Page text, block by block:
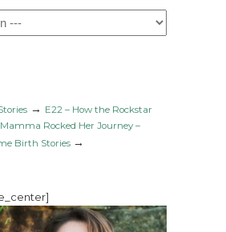
→ E22 – How the Rockstar
Rocked Her Journey –
Birth Stories →